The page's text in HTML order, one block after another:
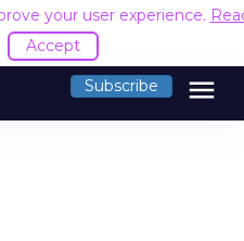
your user experience.
Accept
Subscribe menu